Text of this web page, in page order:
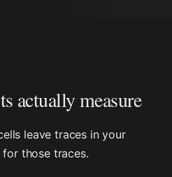
actually measure
leave traces in your
those traces.